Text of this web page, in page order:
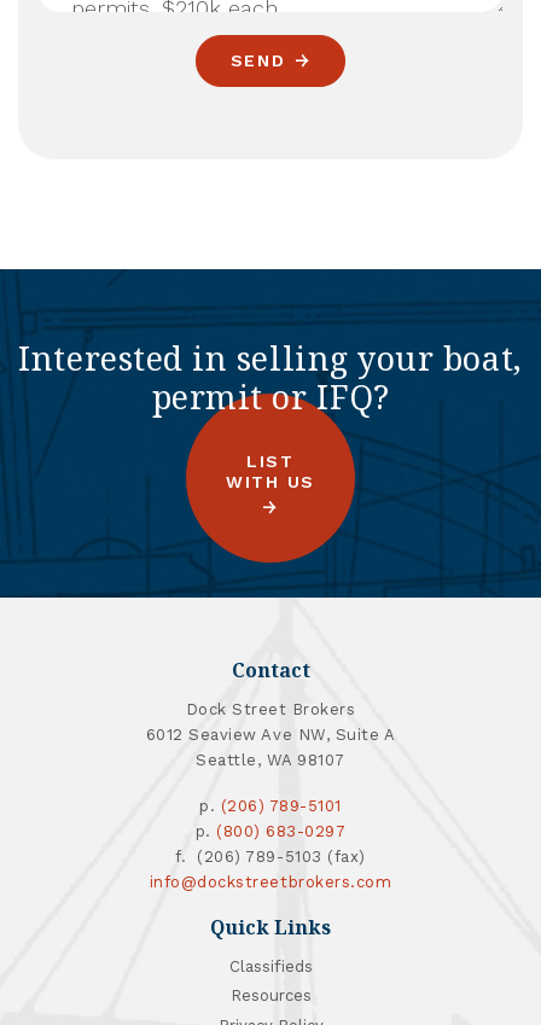
SEND
Interested in selling your boat,
permit or IFQ?
LIST
WITH US
Contact
Dock Street Brokers
6012 Seaview Ave NW, Suite A
Seattle, WA 98107
p. (206) 789-5101
p. (800) 683-0297
f. (206) 789-5103 (fax)
info@dockstreetbrokers.com
Quick Links
Classifieds
Resources